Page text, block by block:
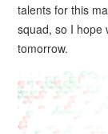
talents for this
squad, so I hope
tomorrow.